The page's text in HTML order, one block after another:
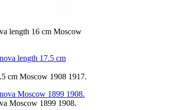
length 16 cm Moscow
cm Moscow 1908 1917.
Moscow 1899 1908.